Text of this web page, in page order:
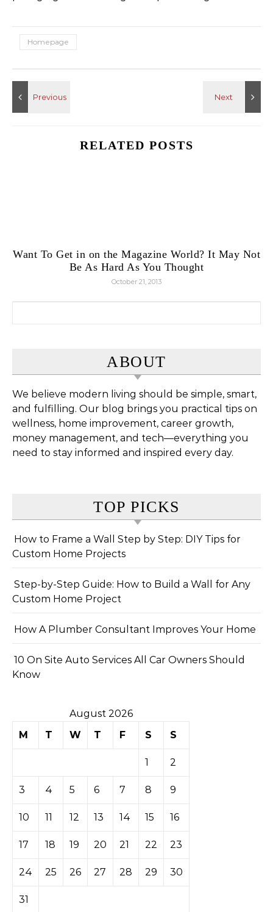
Homepage
RELATED POSTS
Want To Get in on the Magazine World? It May Not
Be As Hard As You Thought
October 21, 2013
ABOUT
We believe modern living should be simple, smart,
and fulfilling. Our blog brings you practical tips on
wellness, home improvement, career growth,
money management, and tech—everything you
need to stay informed and inspired every day.
TOP PICKS
How to Frame a Wall Step by Step: DIY Tips for
Custom Home Projects
Step-by-Step Guide: How to Build a Wall for Any
Custom Home Project
How A Plumber Consultant Improves Your Home
10 On Site Auto Services All Car Owners Should
Know
August 2026
M
T W T F S S
1 2
3 4 5 6 7 8 9
10 11 12 13 14 15 16
17 18 19 20 21 22 23
24 25 26 27 28 29 30
31